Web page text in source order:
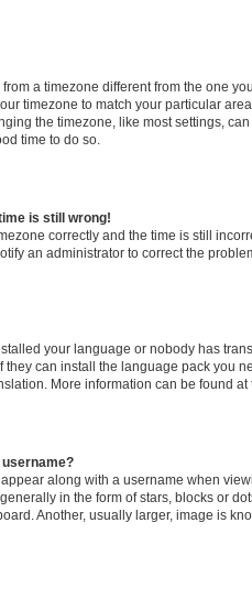
a timezone different from the one
timezone to match your particular
the timezone, like most settings,
time to do so.
is still wrong!
correctly and the time is still
an administrator to correct the
your language or nobody has
they can install the language pack you
More information can be found
along with a username when
in the form of stars, blocks or
Another, usually larger, image is